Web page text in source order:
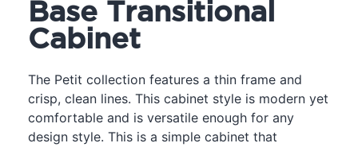
Base Transitional
Cabinet
The Petit collection features a thin frame and
crisp, clean lines. This cabinet style is modern yet
comfortable and is versatile enough for any
design style. This is a simple cabinet that